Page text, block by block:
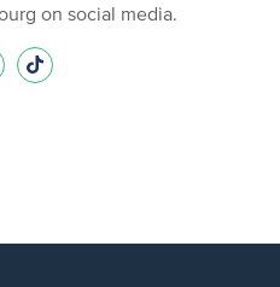
on social media.